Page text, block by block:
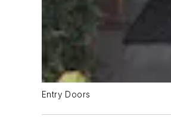
Entry Doors